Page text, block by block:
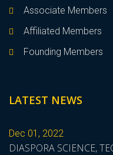
Associate Members
Affiliated Members
Founding Members
LATEST NEWS
Dec 01, 2022
DIASPORA SCIENCE,